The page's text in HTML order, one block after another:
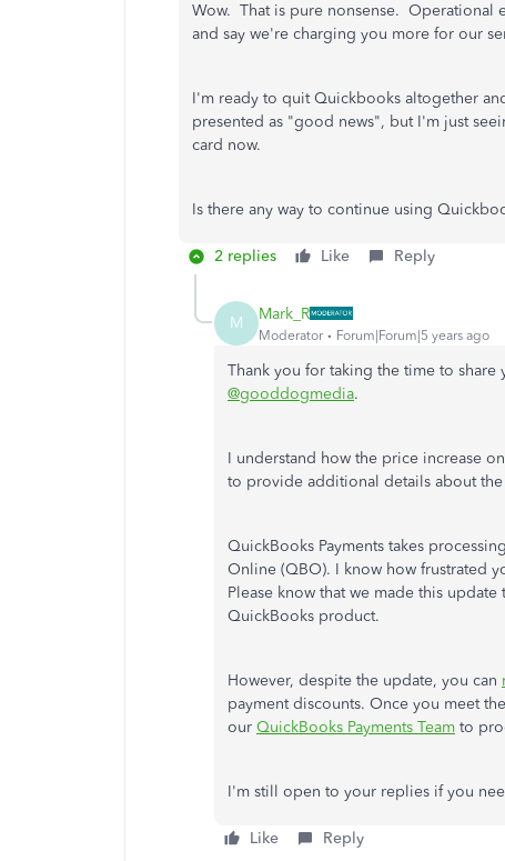
Wow. That is pure nonsense. Operational
and say we're charging you more for our
I'm ready to quit Quickbooks altogether
presented as "good news", but I'm just
card now.
Is there any way to continue using
2 replies Like Reply
M Mark_R
Moderator Forum|Forum|5 years ago
Thank you for taking the time to
@gooddogmedia.
I understand how the price increase
to provide additional details about
QuickBooks Payments takes
Online (QBO). I know how frustrated
Please know that we made this
QuickBooks product.
However, despite the update, you can
payment discounts. Once you meet
our QuickBooks Payments Team to
I'm still open to your replies if you
Like Reply